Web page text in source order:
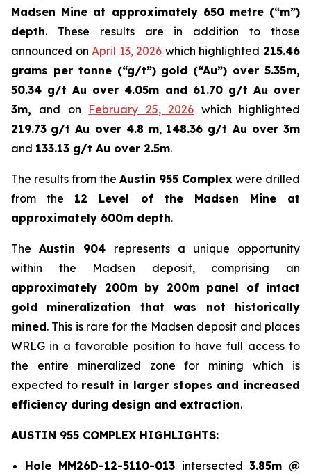
Madsen Mine at approximately 650 metre (“m”)
depth. These results are in addition to those
announced onApril 13, 2026 which highlighted 215.46
grams per tonne (“g/t”) gold (“Au”) over 5.35m,
50.34 g/t Au over 4.05m and 61.70 g/t Au over
3m, and on February 25, 2026 which highlighted
219.73 g/t Au over 4.8 m, 148.36 g/t Au over 3m
and 133.13 g/t Au over 2.5m.
The results from the Austin 955 Complex were drilled
from the 12 Level of the Madsen Mine at
approximately 600m depth.
The Austin 904 represents a unique opportunity
within the Madsen deposit, comprising an
approximately 200m by 200m panel of intact
gold mineralization that was not historically
mined. This is rare for the Madsen deposit and places
WRLG in a favorable position to have full access to
the entire mineralized zone for mining which is
expected to result in larger stopes and increased
efficiency during design and extraction.
AUSTIN 955 COMPLEX HIGHLIGHTS:
Hole MM26D-12-5110-013 intersected 3.85m @